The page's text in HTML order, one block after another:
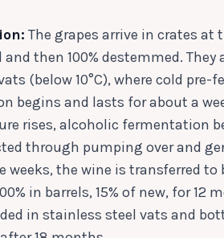
The grapes arrive in crates at
and then 100% destemmed.
(below 10°C), where cold pre-
begins and lasts for about a
rises, alcoholic fermentation
through pumping over and
weeks, the wine is transferred to
in barrels, 15% of new, for 12
in stainless steel vats and